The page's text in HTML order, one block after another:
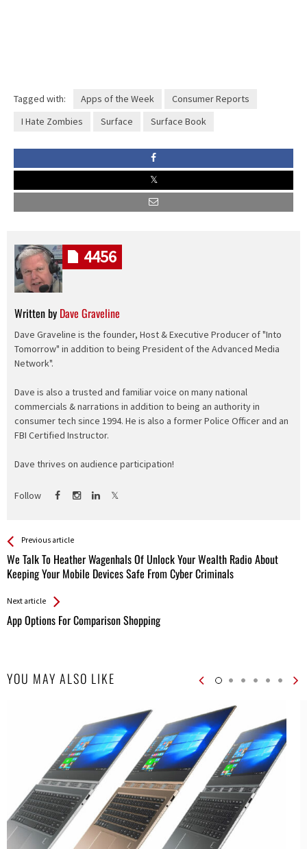
Tagged with: Apps of the Week
Consumer Reports
I Hate Zombies
Surface Surface Book
Written by Dave Graveline
Dave Graveline is the founder, Host & Executive Producer of "Into
Tomorrow" in addition to being President of the Advanced Media
Network".
Dave is also a trusted and familiar voice on many national
commercials & narrations in addition to being an authority in
consumer tech since 1994. He is also a former Police Officer and an
FBI Certified Instructor.
Dave thrives on audience participation!
Follow
4456
See more
Previous article
We Talk To Heather Wagenhals Of Unlock Your Wealth Radio About
Keeping Your Mobile Devices Safe From Cyber Criminals
Back
All
Entries
Next article
App Options For Comparison Shopping
YOU MAY ALSO LIKE